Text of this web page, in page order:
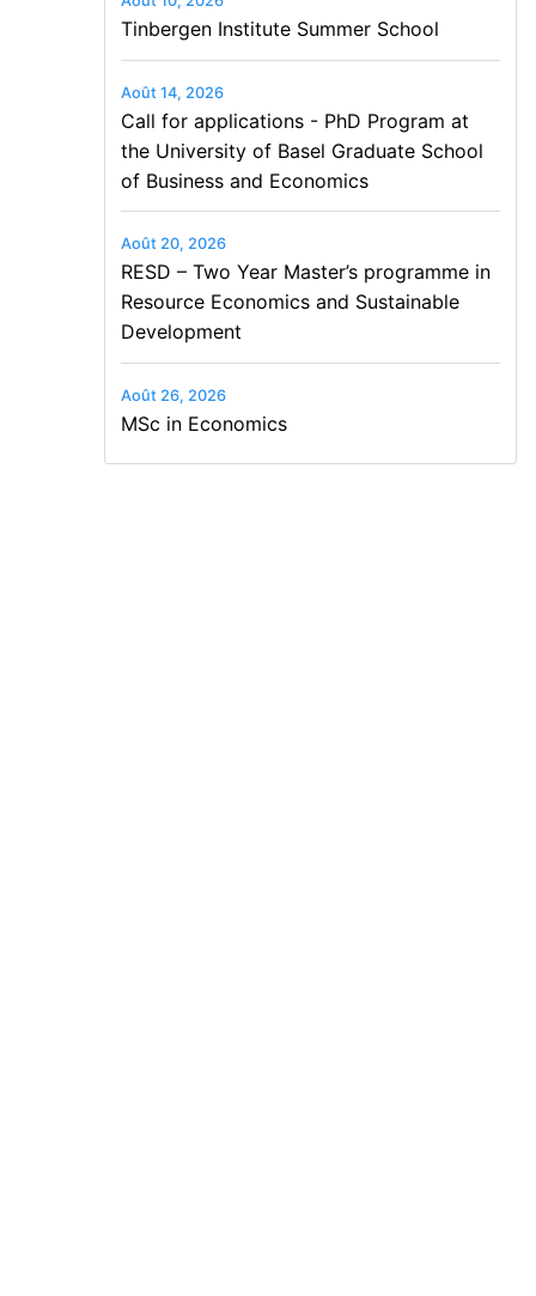
Tinbergen Institute Summer School
Août 14, 2026
Call for applications - PhD Program at
the University of Basel Graduate School
of Business and Economics
Août 20, 2026
RESD – Two Year Master’s programme in
Resource Economics and Sustainable
Development
Août 26, 2026
MSc in Economics